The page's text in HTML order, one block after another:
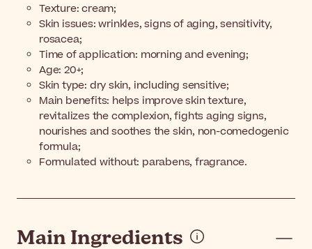
Texture: cream;
Skin issues: wrinkles, signs of aging, sensitivity,
rosacea;
Time of application: morning and evening;
Age: 20+;
Skin type: dry skin, including sensitive;
Main benefits: helps improve skin texture,
revitalizes the complexion, fights aging signs,
nourishes and soothes the skin, non-comedogenic
formula;
Formulated without: parabens, fragrance.
Main Ingredients